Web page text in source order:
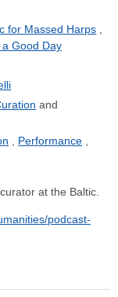
for Massed Harps
Good Day
Performance
at the Baltic.
podcast-